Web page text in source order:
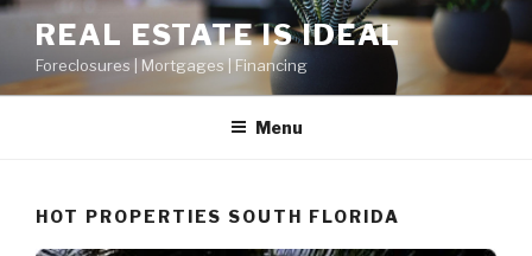
Skip
content
REAL ESTATE IS IDEAL
Foreclosures | Mortgages | Financing
Menu
HOT PROPERTIES SOUTH FLORIDA